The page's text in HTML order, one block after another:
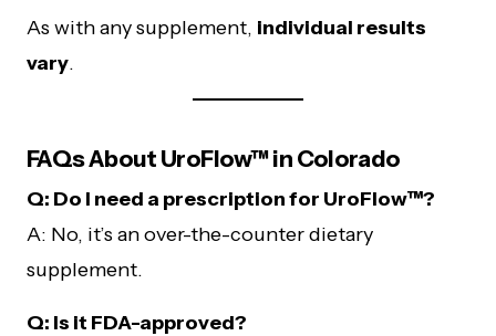
As with any supplement, individual results
vary.
FAQs About UroFlow™ in Colorado
Q: Do I need a prescription for UroFlow™?
A: No, it’s an over-the-counter dietary
supplement.
Q: Is it FDA-approved?